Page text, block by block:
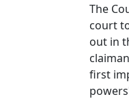
The
court
out in
first